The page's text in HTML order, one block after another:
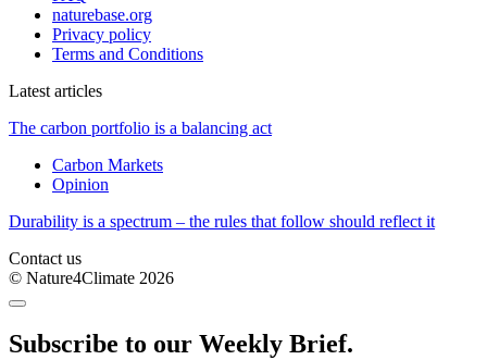
naturebase.org
Privacy policy
Terms and Conditions
Latest articles
The carbon portfolio is a balancing act
Carbon Markets
Opinion
Durability is a spectrum – the rules that follow should reflect it
Contact us
© Nature4Climate 2026
Subscribe to our Weekly Brief.